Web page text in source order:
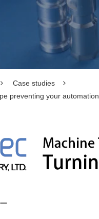
Case studies
preventing your